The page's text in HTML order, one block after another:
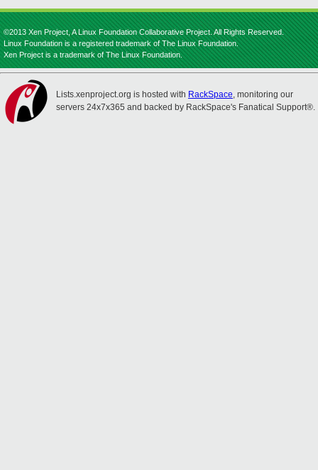
©2013 Xen Project, A Linux Foundation Collaborative Project. All Rights Reserved.
Linux Foundation is a registered trademark of The Linux Foundation.
Xen Project is a trademark of The Linux Foundation.
Lists.xenproject.org is hosted with RackSpace, monitoring our
servers 24x7x365 and backed by RackSpace's Fanatical Support®.